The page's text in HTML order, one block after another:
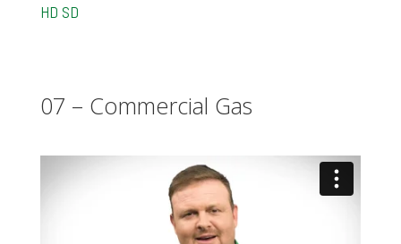
HD SD
07 – Commercial Gas